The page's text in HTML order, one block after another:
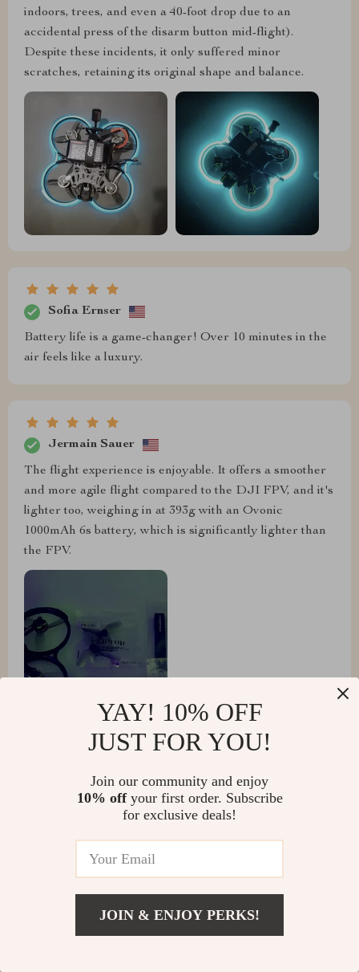
indoors, trees, and even a 40-foot drop due to an
accidental press of the disarm button mid-flight).
Despite these incidents, it only suffered minor
scratches, retaining its original shape and balance.
Sofia Ernser
Battery life is a game-changer! Over 10 minutes in the
air feels like a luxury.
Jermain Sauer
The flight experience is enjoyable. It offers a smoother
and more agile flight compared to the DJI FPV, and it's
lighter too, weighing in at 393g with an Ovonic
1000mAh 6s battery, which is significantly lighter than
the FPV.
Ophelia Howell
It's comparably safer and more convenient. Flying it
much safer than with the FPV. Additionally, it's quieter
and attracts less attention.
YAY! 10% OFF
JUST FOR YOU!
Join our community and enjoy
10% offyour first order. Subscribe
for exclusive deals!
JOIN & ENJOY PERKS!